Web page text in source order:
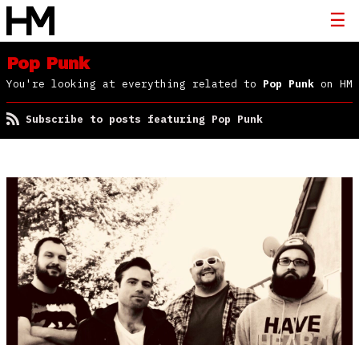
Pop Punk
You're looking at everything related to Pop Punk on HM
Subscribe to posts featuring Pop Punk